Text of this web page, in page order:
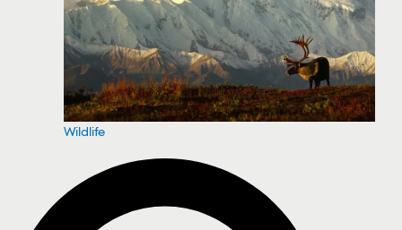
Wildlife